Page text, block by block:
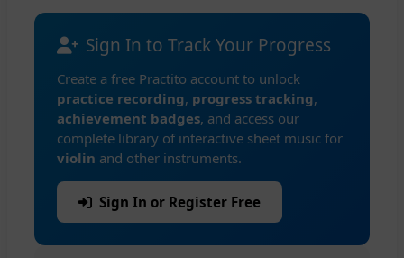
Sign In to Track Your Progress
Create a free Practito account to unlock
practice recording, progress tracking,
achievement badges, and access our
complete library of interactive sheet music for
violin and other instruments.
Sign In or Register Free